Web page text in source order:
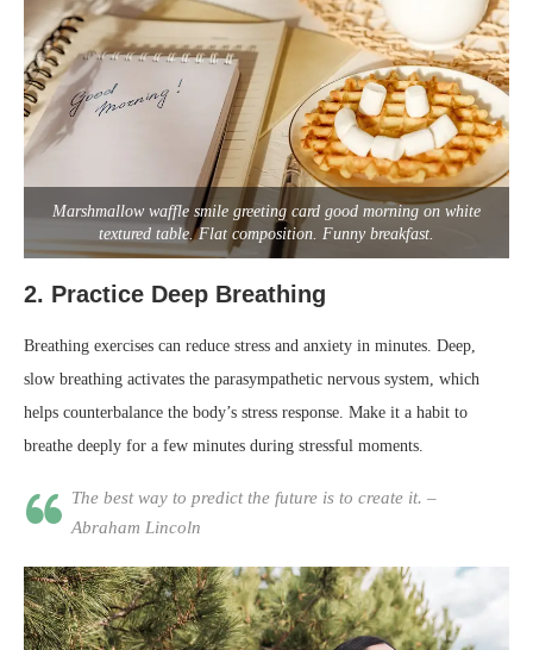
Marshmallow waffle smile greeting card good morning on white
textured table. Flat composition. Funny breakfast.
2. Practice Deep Breathing
Breathing exercises can reduce stress and anxiety in minutes. Deep,
slow breathing activates the parasympathetic nervous system, which
helps counterbalance the body’s stress response. Make it a habit to
breathe deeply for a few minutes during stressful moments.
The best way to predict the future is to create it. –
Abraham Lincoln